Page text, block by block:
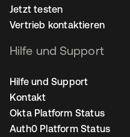
Jetzt testen
Vertrieb kontaktieren
Hilfe und Support
Hilfe und Support
Kontakt
Okta Platform Status
Auth0 Platform Status